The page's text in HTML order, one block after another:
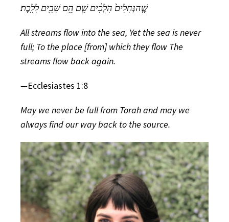
שֶׁ֤הַנְּחָלִים֙ הֹֽלְכִ֔ים שָׁ֛ם הֵ֥ם שָׁבִ֖ים לָלָֽכֶת׃
All streams flow into the sea, Yet the sea is never
full; To the place [from] which they flow The
streams flow back again.
—Ecclesiastes 1:8
May we never be full from Torah and may we
always find our way back to the source.